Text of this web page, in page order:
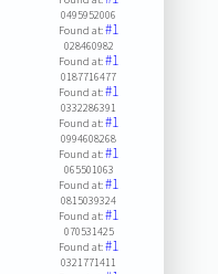
0495952006
Found at:#1
028460982
Found at:#1
0187716477
Found at:#1
0332286391
Found at:#1
0994608268
Found at:#1
065501063
Found at:#1
0815039324
Found at:#1
070531425
Found at:#1
0321771411